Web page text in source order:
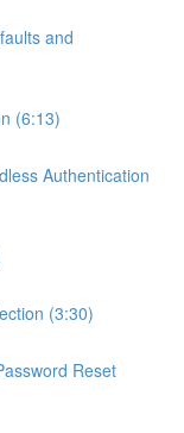
and
(6:13)
Authentication
(3:30)
Reset